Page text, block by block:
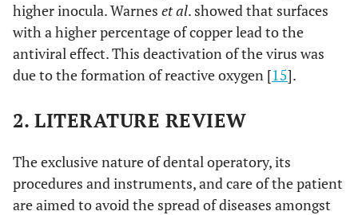
higher inocula. Warnes et al. showed that surfaces
with a higher percentage of copper lead to the
antiviral effect. This deactivation of the virus was
due to the formation of reactive oxygen [15].
2. LITERATURE REVIEW
The exclusive nature of dental operatory, its
procedures and instruments, and care of the patient
are aimed to avoid the spread of diseases amongst